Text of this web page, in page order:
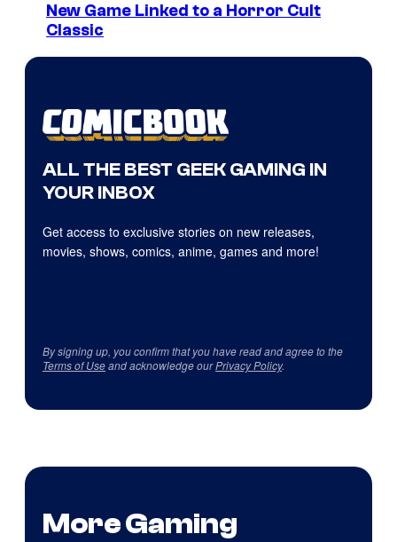
New Game Linked to a Horror Cult
Classic
ALL THE BEST GEEK GAMING IN
YOUR INBOX
Get access to exclusive stories on new releases,
movies, shows, comics, anime, games and more!
By signing up, you confirm that you have read and agree to the
Terms of Useand acknowledge ourPrivacy Policy.
More Gaming